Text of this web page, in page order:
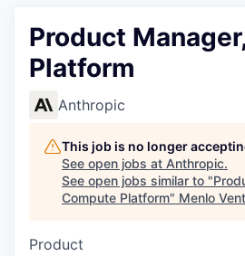
Product
Platform
Anthropic
This job is no longer
See open jobs at Anthropic.
See open jobs similar to "
Compute Platform" Menlo
Product